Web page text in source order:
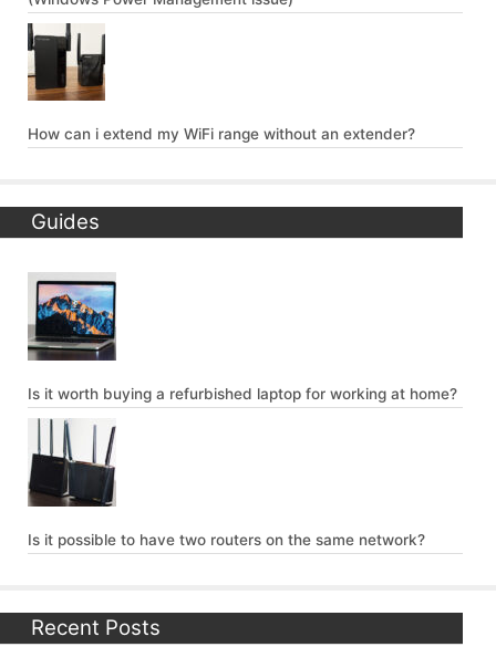
How can i extend my WiFi range without an extender?
Guides
Is it worth buying a refurbished laptop for working at home?
Is it possible to have two routers on the same network?
Recent Posts